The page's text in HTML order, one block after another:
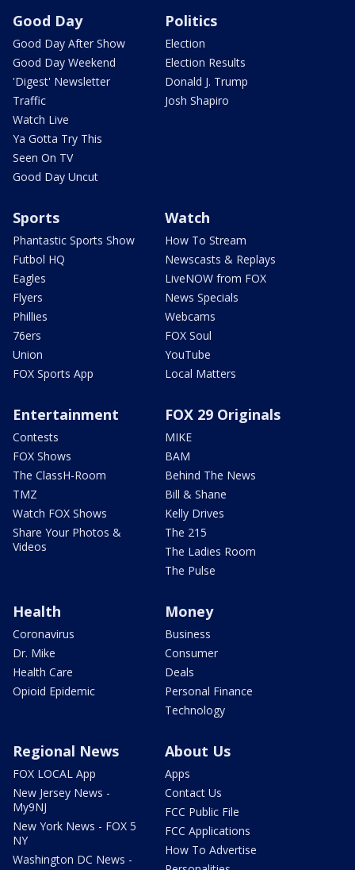
Good Day
Good Day After Show
Good Day Weekend
'Digest' Newsletter
Traffic
Watch Live
Ya Gotta Try This
Seen On TV
Good Day Uncut
Politics
Election
Election Results
Donald J. Trump
Josh Shapiro
Sports
Phantastic Sports Show
Futbol HQ
Eagles
Flyers
Phillies
76ers
Union
FOX Sports App
Watch
How To Stream
Newscasts & Replays
LiveNOW from FOX
News Specials
Webcams
FOX Soul
YouTube
Local Matters
Entertainment
Contests
FOX Shows
The ClassH-Room
TMZ
Watch FOX Shows
Share Your Photos &
Videos
FOX 29 Originals
MIKE
BAM
Behind The News
Bill & Shane
Kelly Drives
The 215
The Ladies Room
The Pulse
Health
Coronavirus
Dr. Mike
Health Care
Opioid Epidemic
Money
Business
Consumer
Deals
Personal Finance
Technology
Regional News
FOX LOCAL App
New Jersey News -
My9NJ
New York News - FOX 5
NY
Washington DC News -
About Us
Apps
Contact Us
FCC Public File
FCC Applications
How To Advertise